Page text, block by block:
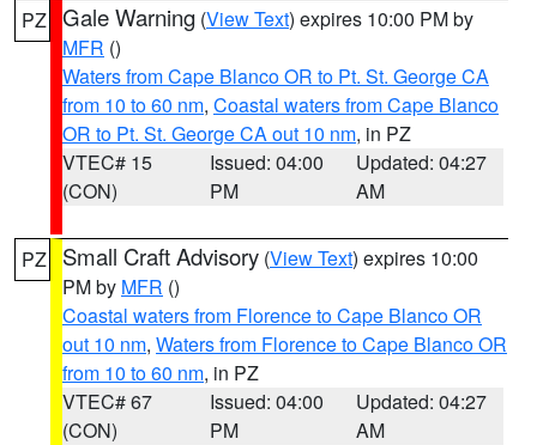
PZ Gale Warning (View Text) expires 10:00 PM by
MFR ()
Waters from Cape Blanco OR to Pt. St. George CA
from 10 to 60 nm, Coastal waters from Cape Blanco
OR to Pt. St. George CA out 10 nm, in PZ
VTEC# 15
(CON)
Issued: 04:00
PM
Updated: 04:27
AM
PZ Small Craft Advisory (View Text) expires 10:00
PM by MFR ()
Coastal waters from Florence to Cape Blanco OR
out 10 nm, Waters from Florence to Cape Blanco OR
from 10 to 60 nm, in PZ
VTEC# 67
(CON)
Issued: 04:00
PM
Updated: 04:27
AM